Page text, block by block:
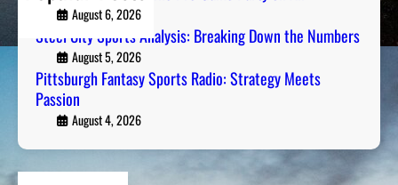
August 6, 2026
Steel City Sports Analysis: Breaking Down the Numbers
August 5, 2026
Pittsburgh Fantasy Sports Radio: Strategy Meets
Passion
August 4, 2026